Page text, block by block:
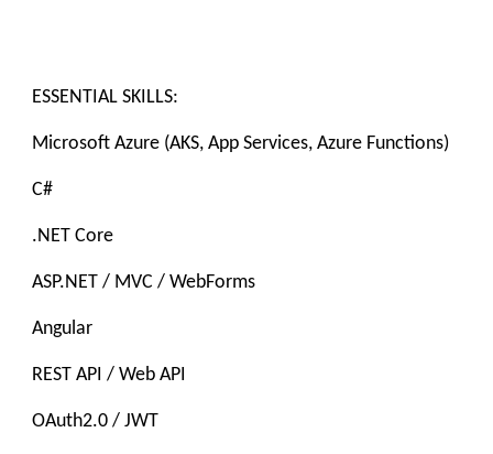
ESSENTIAL SKILLS:
Microsoft Azure (AKS, App Services, Azure Functions)
C#
.NET Core
ASP.NET / MVC / WebForms
Angular
REST API / Web API
OAuth2.0 / JWT